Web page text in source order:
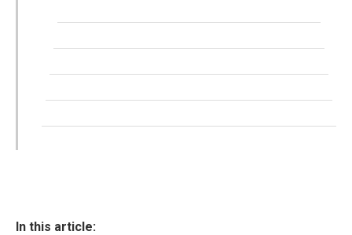
In this article: